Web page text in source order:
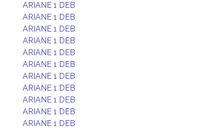
ARIANE 1 DEB
ARIANE 1 DEB
ARIANE 1 DEB
ARIANE 1 DEB
ARIANE 1 DEB
ARIANE 1 DEB
ARIANE 1 DEB
ARIANE 1 DEB
ARIANE 1 DEB
ARIANE 1 DEB
ARIANE 1 DEB